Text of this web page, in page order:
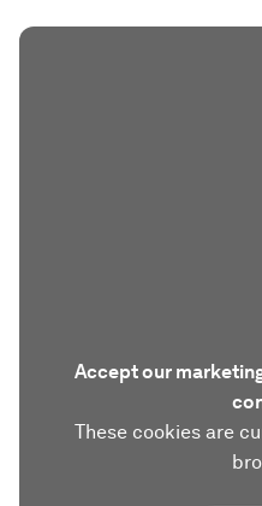
Accept our
These cookies are